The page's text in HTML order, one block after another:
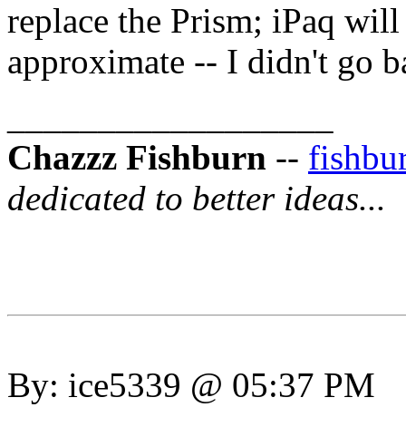
replace the Prism; iPaq
approximate -- I didn't go
Chazzz Fishburn --
dedicated to better ideas...
By: ice5339 @ 05:37 PM